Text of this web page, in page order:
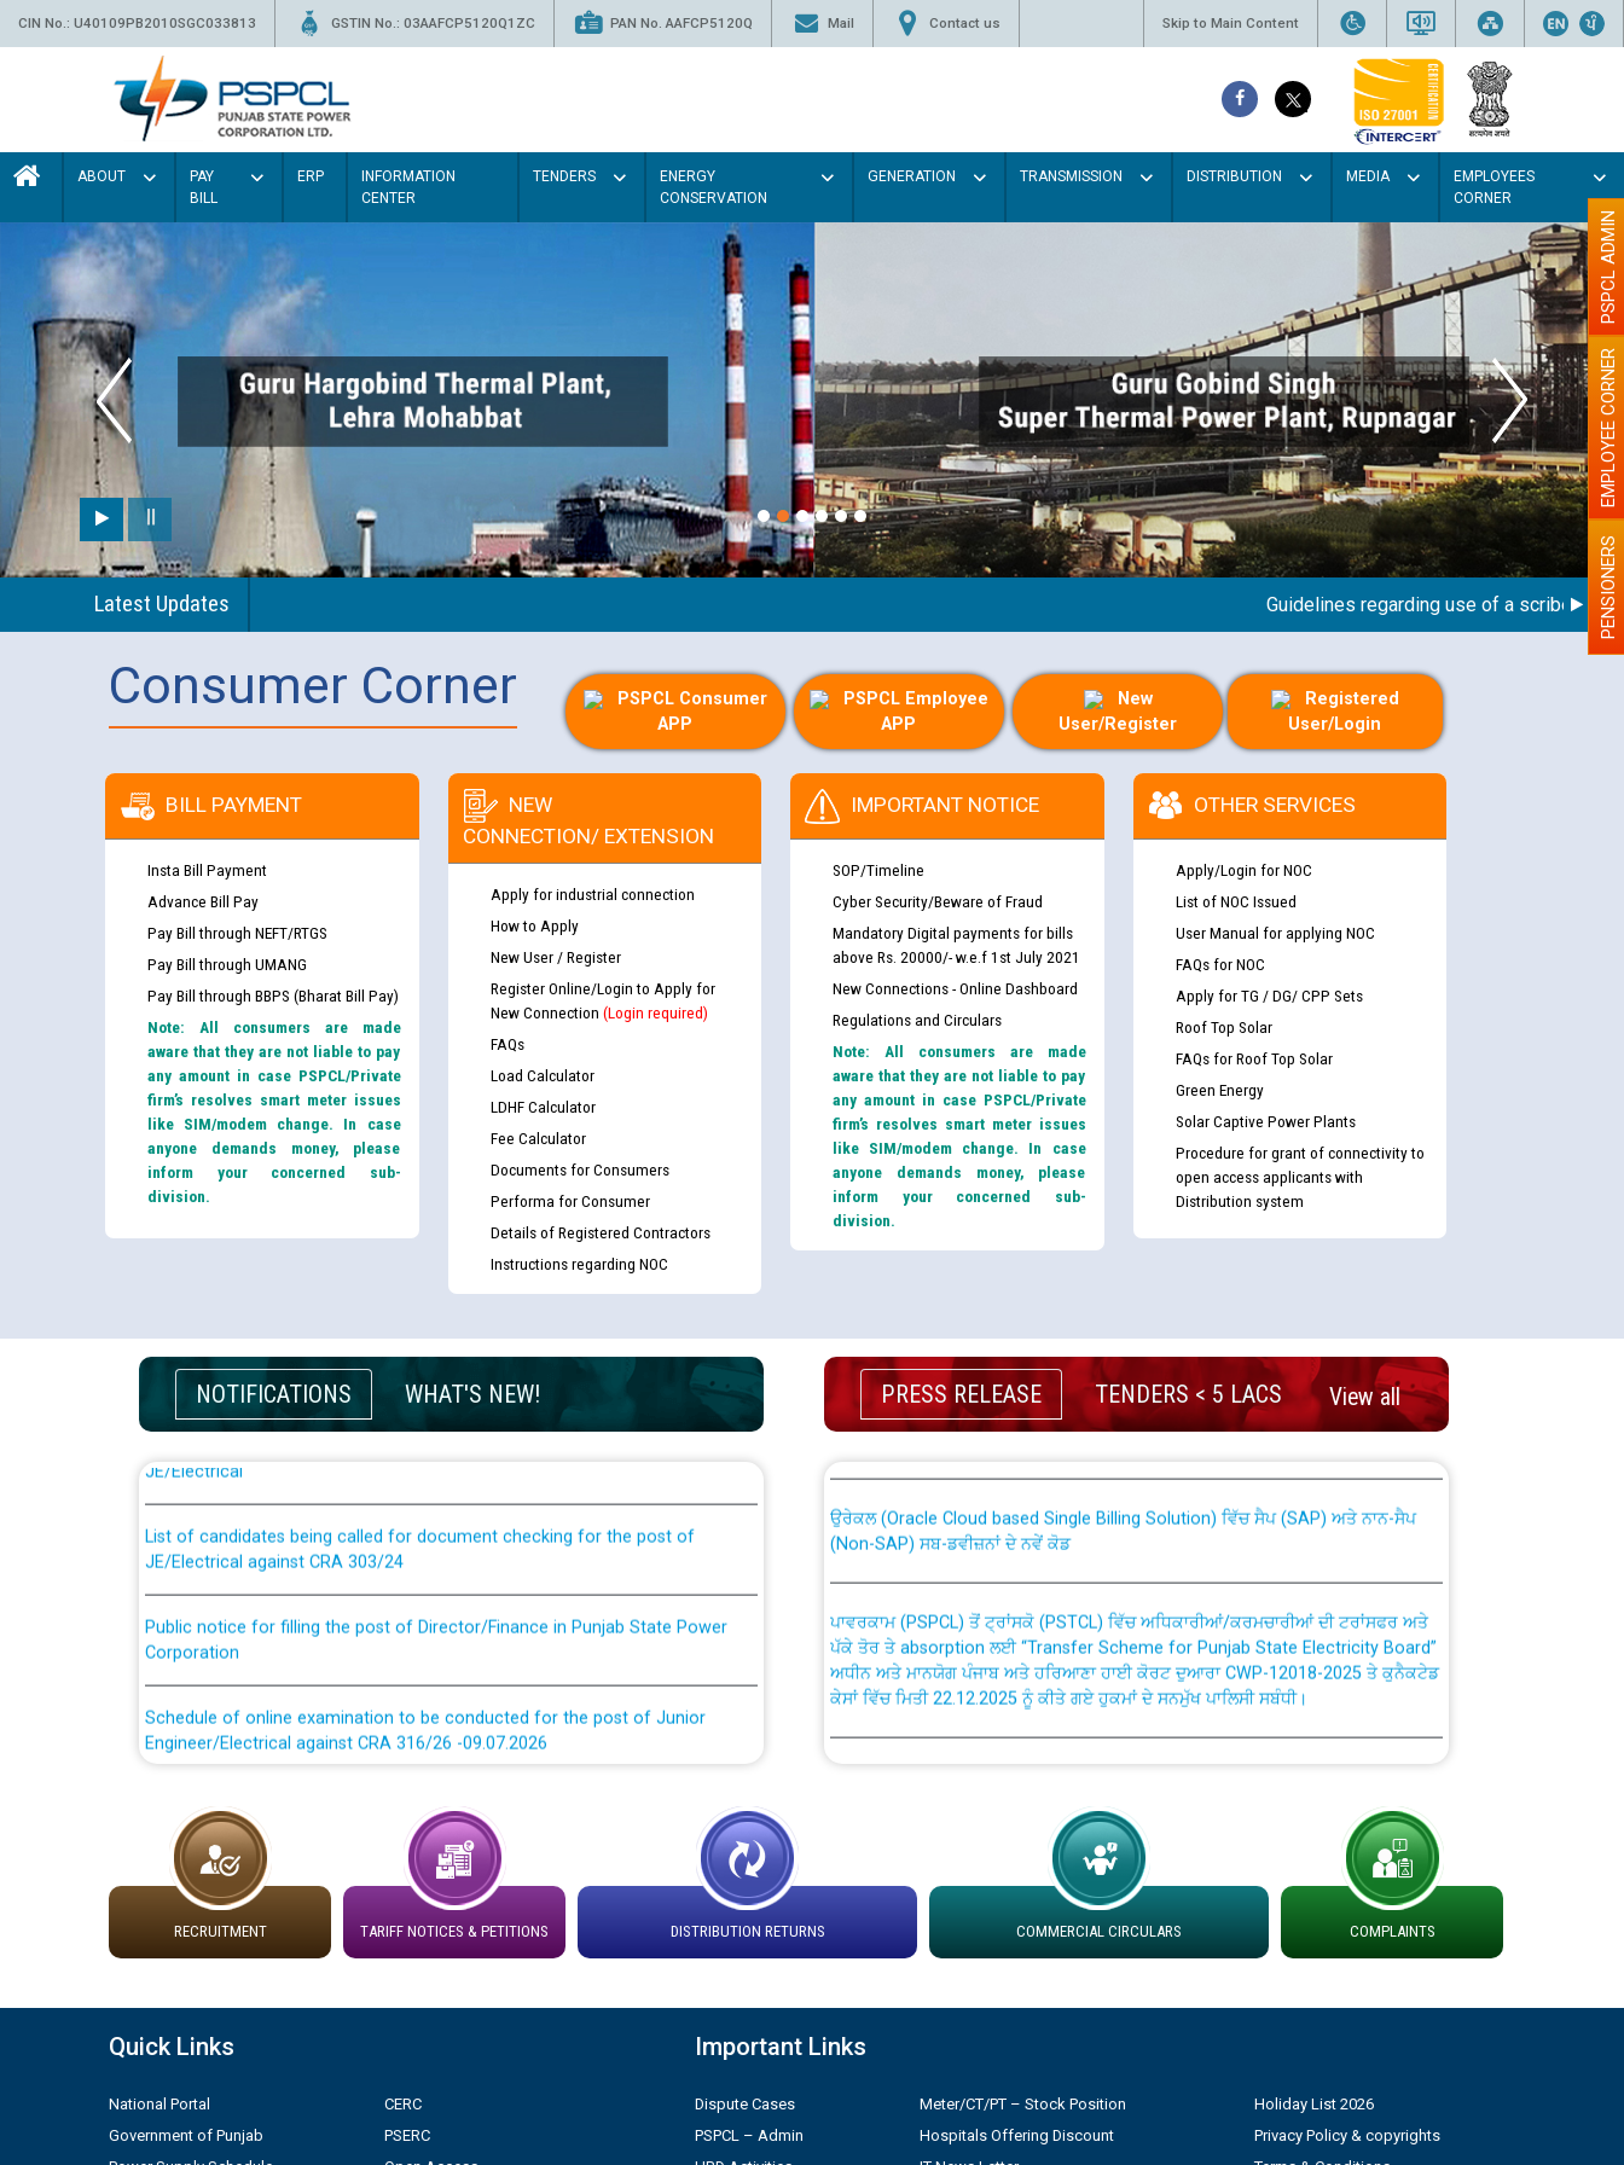
CIN No.: U40109PB2010SGC033813 GSTIN No.: 03AAFCP5120Q1ZC PAN No. AAFCP5120Q Mail Contact us Skip to Main Content
ABOUT
PAY
BILL
ERP
INFORMATION
CENTER
TENDERS
ENERGY
CONSERVATION
GENERATION TRANSMISSION DISTRIBUTION MEDIA
EMPLOYEES
CORNER
Latest Updates Guidelines regarding use of a scribe for PENSIONERS
EMPLOYEE CORNER
PSPCL ADMIN
Consumer Corner
PSPCL Consumer
APP
PSPCL Employee
APP
New
User/Register
Registered
User/Login
BILL PAYMENT
Insta Bill Payment
Advance Bill Pay
Pay Bill through NEFT/RTGS
Pay Bill through UMANG
Pay Bill through BBPS (Bharat Bill Pay)
Note: All consumers are made
aware that they are not liable to pay
any amount in case PSPCL/Private
firm’s resolves smart meter issues
like SIM/modem change. In case
anyone demands money, please
inform your concerned sub-
division.
NEW
CONNECTION/ EXTENSION
Apply for industrial connection
How to Apply
New User / Register
Register Online/Login to Apply for
New Connection (Login required)
FAQs
Load Calculator
LDHF Calculator
Fee Calculator
Documents for Consumers
Performa for Consumer
Details of Registered Contractors
Instructions regarding NOC
IMPORTANT NOTICE
SOP/Timeline
Cyber Security/Beware of Fraud
Mandatory Digital payments for bills
above Rs. 20000/- w.e.f 1st July 2021
New Connections - Online Dashboard
Regulations and Circulars
Note: All consumers are made
aware that they are not liable to pay
any amount in case PSPCL/Private
firm’s resolves smart meter issues
like SIM/modem change. In case
anyone demands money, please
inform your concerned sub-
division.
OTHER SERVICES
Apply/Login for NOC
List of NOC Issued
User Manual for applying NOC
FAQs for NOC
Apply for TG / DG/ CPP Sets
Roof Top Solar
FAQs for Roof Top Solar
Green Energy
Solar Captive Power Plants
Procedure for grant of connectivity to
open access applicants with
Distribution system
NOTIFICATIONS WHAT'S NEW!
Guidelines regarding use of a scribe for Person With Disability (PWD)
applicants who will appear in online examination against CRA 316/2026 for
List of candidates being called for document checking for the post of
JE/Electrical against CRA 303/24
Public notice for filling the post of Director/Finance in Punjab State Power
Corporation
Schedule of online examination to be conducted for the post of Junior
Engineer/Electrical against CRA 316/26 -09.07.2026
Work of water proofing of roof of 66 kv sub-station Bahmna under O&M
division, PSPCL Patiala
Public Notice regarding Renovation Work to be carried out by PSPCL
contractual basis in PSPCL against advertisement no. Cont./DSL/02/2026 -
10.04.2026
PRESS RELEASE TENDERS < 5 LACS View all
CWP-12018 Policy for Transfer and permanent absorption of officers/officials
from PSPCL to PSTCL.
(Non-SAP) ਸਬ-ਡਵੀਜ਼ਨਾਂ ਦੇ ਨਵੇਂ ਕੋਡ
ਪੱਕੇ ਤੋਰ ਤੇ absorption ਲਈ “Transfer Scheme for Punjab State Electricity Board”
ਅਧੀਨ ਅਤੇ ਮਾਨਯੋਗ ਪੰਜਾਬ ਅਤੇ ਹਰਿਆਣਾ ਹਾਈ ਕੋਰਟ ਦੁਆਰਾ CWP-12018-2025 ਤੇ ਕੁਨੈਕਟੇਡ
ਕੇਸਾਂ ਵਿੱਚ ਮਿਤੀ 22.12.2025 ਨੂੰ ਕੀਤੇ ਗਏ ਹੁਕਮਾਂ ਦੇ ਸਨਮੁੱਖ ਪਾਲਿਸੀ ਸਬੰਧੀ।
Instruction Flowchart Online Permit to Work dated 07-01-2026
Loading spare capacity available at different 66 KV Grid S/s with
latitude/longitude cordinates under DS Divisions in PSPCL for solar capacity
installation as on 01.11.2025
by Green Energy Open Access Consumer
ਸਮਾਂ ਪਾਬੰਦੀ/ ਹਾਜ਼ਰੀ ਰਜਿਸਟਰਾਂ ਸਬੰਧੀ ਹਦਾਇਤਾਂ
RECRUITMENT TARIFF NOTICES & PETITIONS DISTRIBUTION RETURNS COMMERCIAL CIRCULARS COMPLAINTS
Quick Links
National Portal
Government of Punjab
CERC
PSERC
Important Links
Dispute Cases
PSPCL – Admin
Meter/CT/PT – Stock Position
Hospitals Offering Discount
Holiday List 2026
Privacy Policy & copyrights